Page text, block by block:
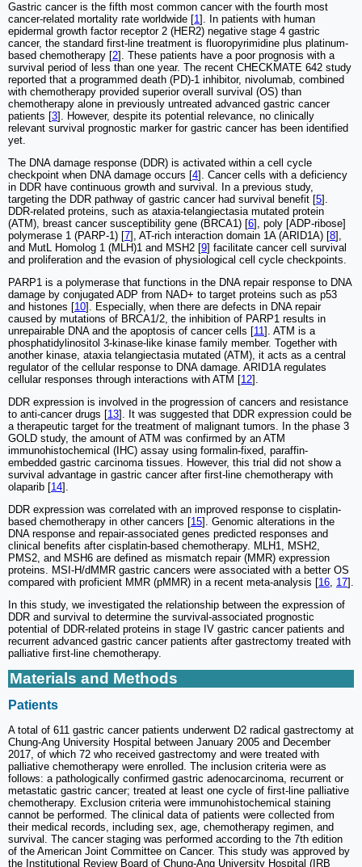
Gastric cancer is the fifth most common cancer with the fourth most
cancer-related mortality rate worldwide [1]. In patients with human
epidermal growth factor receptor 2 (HER2) negative stage 4 gastric
cancer, the standard first-line treatment is fluoropyrimidine plus platinum-
based chemotherapy [2]. These patients have a poor prognosis with a
survival period of less than one year. The recent CHECKMATE 642 study
reported that a programmed death (PD)-1 inhibitor, nivolumab, combined
with chemotherapy provided superior overall survival (OS) than
chemotherapy alone in previously untreated advanced gastric cancer
patients [3]. However, despite its potential relevance, no clinically
relevant survival prognostic marker for gastric cancer has been identified
yet.
The DNA damage response (DDR) is activated within a cell cycle
checkpoint when DNA damage occurs [4]. Cancer cells with a deficiency
in DDR have continuous growth and survival. In a previous study,
targeting the DDR pathway of gastric cancer had survival benefit [5].
DDR-related proteins, such as ataxia-telangiectasia mutated protein
(ATM), breast cancer susceptibility gene (BRCA1) [6], poly [ADP-ribose]
polymerase 1 (PARP-1) [7], AT-rich interaction domain 1A (ARID1A) [8],
and MutL Homolog 1 (MLH)1 and MSH2 [9] facilitate cancer cell survival
and proliferation and the evasion of physiological cell cycle checkpoints.
PARP1 is a polymerase that functions in the DNA repair response to DNA
damage by conjugated ADP from NAD+ to target proteins such as p53
and histones [10]. Especially, when there are defects in DNA repair
caused by mutations of BRCA1/2, the inhibition of PARP1 results in
unrepairable DNA and the apoptosis of cancer cells [11]. ATM is a
phosphatidylinositol 3-kinase-like kinase family member. Together with
another kinase, ataxia telangiectasia mutated (ATM), it acts as a central
regulator of the cellular response to DNA damage. ARID1A regulates
cellular responses through interactions with ATM [12].
DDR expression is involved in the progression of cancers and resistance
to anti-cancer drugs [13]. It was suggested that DDR expression could be
a therapeutic target for the treatment of malignant tumors. In the phase 3
GOLD study, the amount of ATM was confirmed by an ATM
immunohistochemical (IHC) assay using formalin-fixed, paraffin-
embedded gastric carcinoma tissues. However, this trial did not show a
survival advantage in gastric cancer after first-line chemotherapy with
olaparib [14].
DDR expression was correlated with an improved response to cisplatin-
based chemotherapy in other cancers [15]. Genomic alterations in the
DNA response and repair-associated genes predicted responses and
clinical benefits after cisplatin-based chemotherapy. MLH1, MSH2,
PMS2, and MSH6 are defined as mismatch repair (MMR) expression
proteins. MSI-H/dMMR gastric cancers were associated with a better OS
compared with proficient MMR (pMMR) in a recent meta-analysis [16, 17].
In this study, we investigated the relationship between the expression of
DDR and survival to determine the survival-associated prognostic
potential of DDR-related proteins in stage IV gastric cancer patients and
recurrent advanced gastric cancer patients after gastrectomy treated with
palliative first-line chemotherapy.
Materials and Methods
Patients
A total of 611 gastric cancer patients underwent D2 radical gastrectomy at
Chung-Ang University Hospital between January 2005 and December
2017, of which 72 who received gastrectomy and were treated with
palliative chemotherapy were enrolled. The inclusion criteria were as
follows: a pathologically confirmed gastric adenocarcinoma, recurrent or
metastatic gastric cancer; treated at least one cycle of first-line palliative
chemotherapy. Exclusion criteria were immunohistochemical staining
cannot be performed. The clinical data of patients were collected from
their medical records, including sex, age, chemotherapy regimen, and
survival. The cancer staging was performed according to the 7th edition
of the American Joint Committee on Cancer. This study was approved by
the Institutional Review Board of Chung-Ang University Hospital (IRB